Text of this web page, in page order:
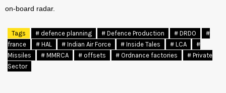
on-board radar.
Tags # defence planning # Defence Production # DRDO
#
france
# HAL # Indian Air Force # Inside Tales # LCA
#
Missiles
# MMRCA # offsets # Ordnance factories
# Private
Sector